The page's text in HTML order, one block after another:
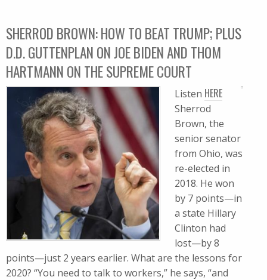
SHERROD BROWN: HOW TO BEAT TRUMP; PLUS
D.D. GUTTENPLAN ON JOE BIDEN AND THOM
HARTMANN ON THE SUPREME COURT
Listen HERE
Sherrod
Brown, the
senior senator
from Ohio, was
re-elected in
2018. He won
by 7 points—in
a state Hillary
Clinton had
lost—by 8
points—just 2 years earlier. What are the lessons for
2020? “You need to talk to workers,” he says, “and